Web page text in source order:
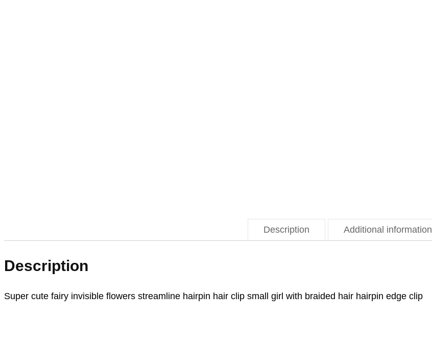
Description Additional information
Description
Super cute fairy invisible flowers streamline hairpin hair clip small girl with braided hair hairpin edge clip